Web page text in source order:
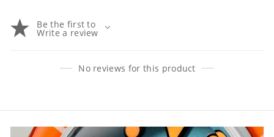
Be the first to
Write a review
No reviews for this product